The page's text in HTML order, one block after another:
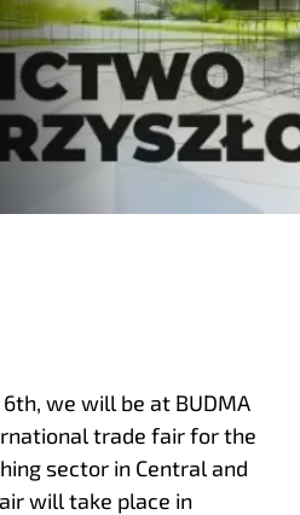
we will be at BUDMA
trade fair for the
sector in Central and
will take place in